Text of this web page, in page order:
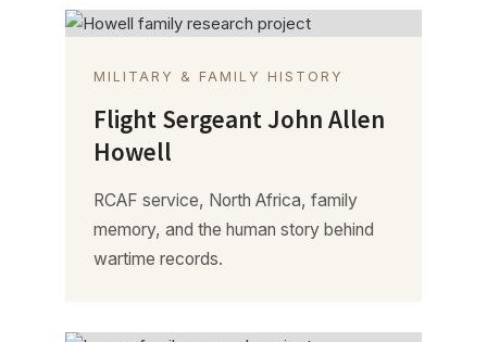
MILITARY & FAMILY HISTORY
Flight Sergeant John Allen
Howell
RCAF service, North Africa, family
memory, and the human story behind
wartime records.